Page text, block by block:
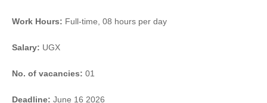
Work Hours: Full-time, 08 hours per day
Salary: UGX
No. of vacancies: 01
Deadline: June 16 2026